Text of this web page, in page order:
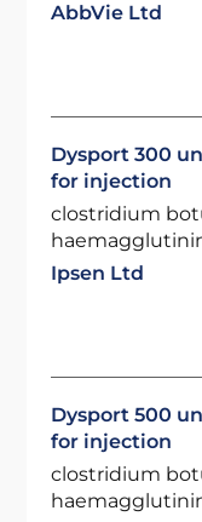
AbbVie Ltd
Dysport 300
for injection
clostridium
Ipsen Ltd
Dysport 500
for injection
clostridium